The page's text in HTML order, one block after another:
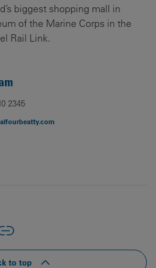
biggest shopping mall in
of the Marine Corps in the
Rail Link.
2345
to top